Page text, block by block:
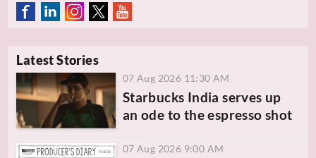
Latest Stories
07 Aug 2026 11:30 AM
Starbucks India serves up
an ode to the espresso shot
07 Aug 2026 9:00 AM